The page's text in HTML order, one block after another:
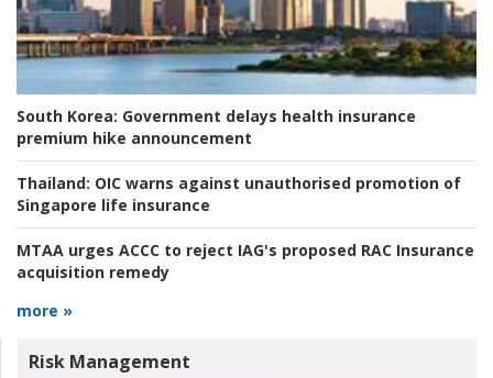
South Korea: Government delays health insurance
premium hike announcement
Thailand: OIC warns against unauthorised promotion of
Singapore life insurance
MTAA urges ACCC to reject IAG's proposed RAC Insurance
acquisition remedy
more »
Risk Management